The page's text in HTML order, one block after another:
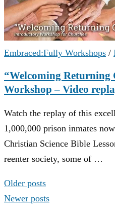
Embraced:Fully Workshops /
“Welcoming
Workshop – Video
Watch the replay of this
1,000,000 prison inmates
Christian Science Bible
reenter society, some of …
Posts
navigation
Older posts
Newer posts